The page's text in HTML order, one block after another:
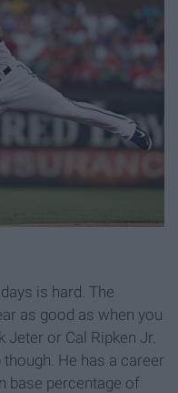
is hard. The
as good as when you
or Cal Ripken Jr.
He has a career
base percentage of